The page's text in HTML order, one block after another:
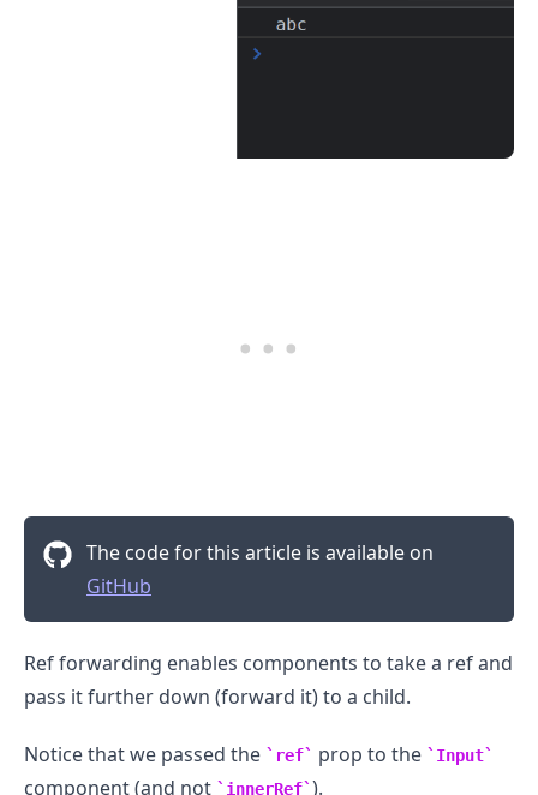
The code for this article is available on
GitHub
Ref forwarding enables components to take a ref and
pass it further down (forward it) to a child.
Notice that we passed the ref prop to the Input
component (and not innerRef ).